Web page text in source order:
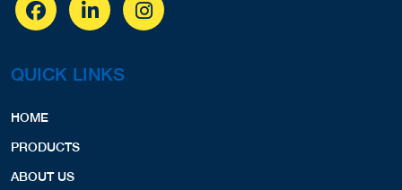
QUICK LINKS
HOME
PRODUCTS
ABOUT US